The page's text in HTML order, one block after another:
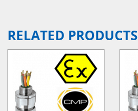
RELATED PRODUCTS